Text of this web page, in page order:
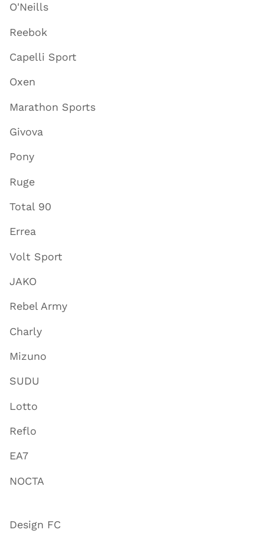
O'Neills
Reebok
Capelli Sport
Oxen
Marathon Sports
Givova
Pony
Ruge
Total 90
Errea
Volt Sport
JAKO
Rebel Army
Charly
Mizuno
SUDU
Lotto
Reflo
EA7
NOCTA
Design FC